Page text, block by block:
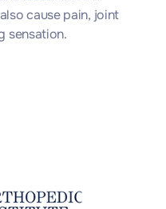
cause pain, joint
sensation.